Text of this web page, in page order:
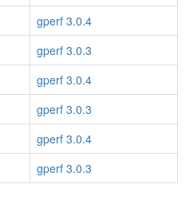
gperf 3.0.4
gperf 3.0.3
gperf 3.0.4
gperf 3.0.3
gperf 3.0.4
gperf 3.0.3